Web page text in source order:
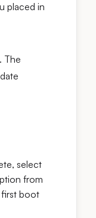
placed in
The
select
from
boot